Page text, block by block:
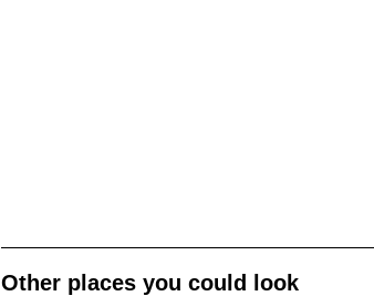
Other places you could look